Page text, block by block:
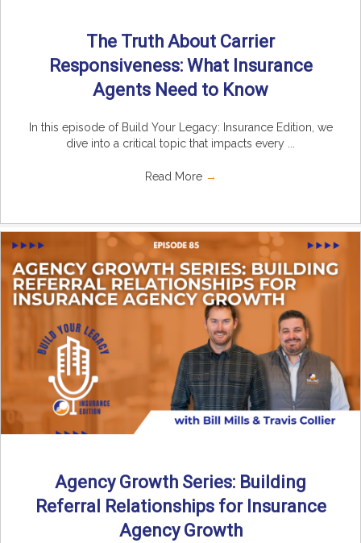
The Truth About Carrier
Responsiveness: What Insurance
Agents Need to Know
In this episode of Build Your Legacy: Insurance Edition, we
dive into a critical topic that impacts every ...
Read More →
Agency Growth Series: Building
Referral Relationships for Insurance
Agency Growth